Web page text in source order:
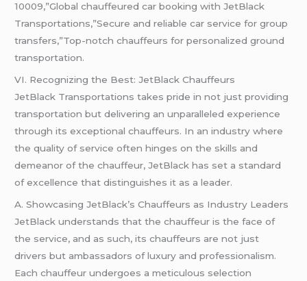
10009,”Global chauffeured car booking with JetBlack
Transportations,”Secure and reliable car service for group
transfers,”Top-notch chauffeurs for personalized ground
transportation.
VI. Recognizing the Best: JetBlack Chauffeurs
JetBlack Transportations takes pride in not just providing
transportation but delivering an unparalleled experience
through its exceptional chauffeurs. In an industry where
the quality of service often hinges on the skills and
demeanor of the chauffeur, JetBlack has set a standard
of excellence that distinguishes it as a leader.
A. Showcasing JetBlack’s Chauffeurs as Industry Leaders
JetBlack understands that the chauffeur is the face of
the service, and as such, its chauffeurs are not just
drivers but ambassadors of luxury and professionalism.
Each chauffeur undergoes a meticulous selection